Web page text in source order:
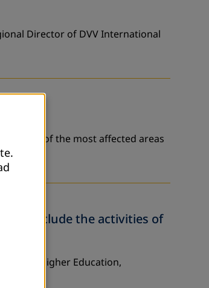
Director of DVV International
is one of the most affected areas
conclude the activities of
and Higher Education,